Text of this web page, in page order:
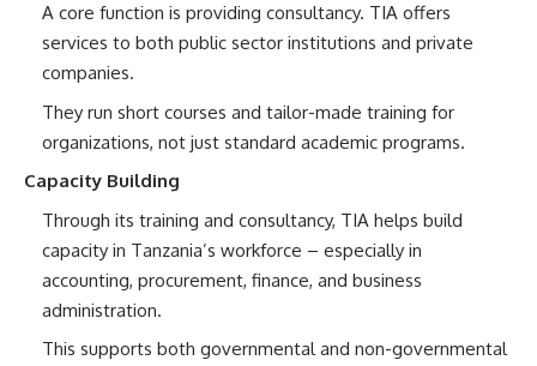
A core function is providing consultancy. TIA offers
services to both public sector institutions and private
companies.
They run short courses and tailor-made training for
organizations, not just standard academic programs.
Capacity Building
Through its training and consultancy, TIA helps build
capacity in Tanzania’s workforce – especially in
accounting, procurement, finance, and business
administration.
This supports both governmental and non-governmental